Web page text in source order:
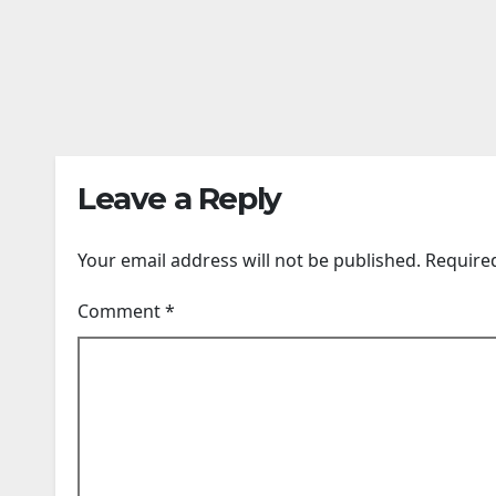
Leave a Reply
Your email address will not be published.
Comment*